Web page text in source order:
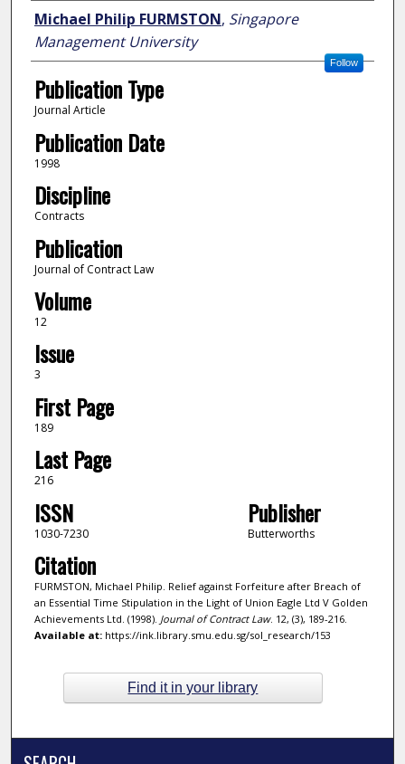
Author
Michael Philip FURMSTON, Singapore
Management University
Follow
Publication Type
Journal Article
Publication Date
1998
Discipline
Contracts
Publication
Journal of Contract Law
Volume
12
Issue
3
First Page
189
Last Page
216
ISSN
1030-7230
Publisher
Butterworths
Citation
FURMSTON, Michael Philip. Relief against Forfeiture after Breach of
an Essential Time Stipulation in the Light of Union Eagle Ltd V Golden
Achievements Ltd. (1998). Journal of Contract Law. 12, (3), 189-216.
Available at:https://ink.library.smu.edu.sg/sol_research/153
Find it in your library